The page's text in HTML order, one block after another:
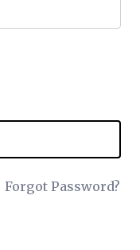
Forgot Password?